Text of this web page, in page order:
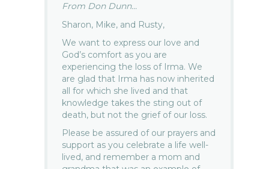
From Don Dunn...
Sharon, Mike, and Rusty,
We want to express our love and
God’s comfort as you are
experiencing the loss of Irma. We
are glad that Irma has now inherited
all for which she lived and that
knowledge takes the sting out of
death, but not the grief of our loss.
Please be assured of our prayers and
support as you celebrate a life well-
lived, and remember a mom and